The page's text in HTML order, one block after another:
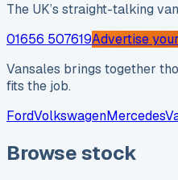
The UK’s straight-talking
01656 507619Advertise
Vansales brings together
fits the job.
FordVolkswagenMercedes
Browse stock